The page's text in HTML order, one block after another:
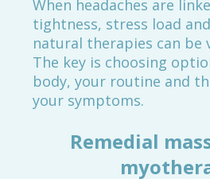
When headaches are
tightness, stress load
natural therapies can be
The key is choosing
body, your routine and
your symptoms.
Remedial